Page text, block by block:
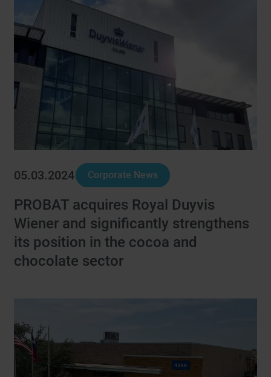
05.03.2024 Corporate News
PROBAT acquires Royal Duyvis
Wiener and significantly strengthens
its position in the cocoa and
chocolate sector